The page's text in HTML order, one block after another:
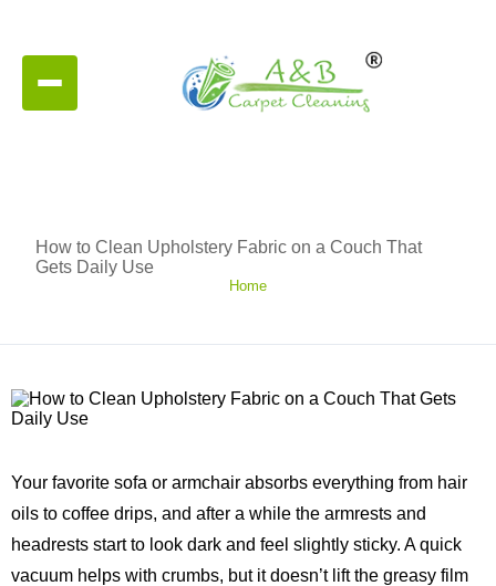
How to Clean Upholstery Fabric on a Couch That
Gets Daily Use
Home
Your favorite sofa or armchair absorbs everything from hair
oils to coffee drips, and after a while the armrests and
headrests start to look dark and feel slightly sticky. A quick
vacuum helps with crumbs, but it doesn’t lift the greasy film